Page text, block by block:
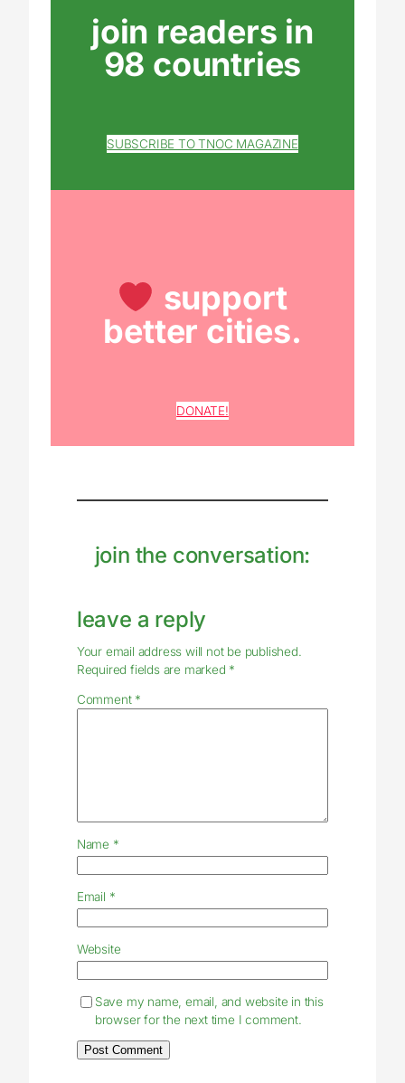
join readers in
98 countries
SUBSCRIBE TO TNOC MAGAZINE
support
better cities.
DONATE!
join the conversation:
leave a reply
Your email address will not be published.
Required fields are marked *
Comment *
Name *
Email *
Website
Save my name, email, and website in this
browser for the next time I comment.